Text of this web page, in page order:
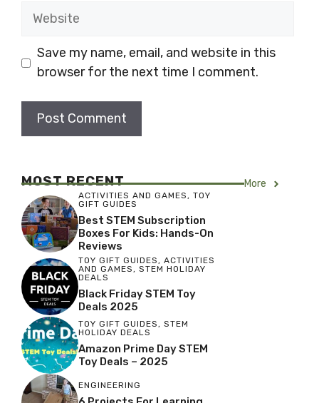
Website
Save my name, email, and website in this
browser for the next time I comment.
MOST RECENT More
ACTIVITIES AND GAMES, TOY
GIFT GUIDES
Best STEM Subscription
Boxes For Kids: Hands-On
Reviews
TOY GIFT GUIDES, ACTIVITIES
AND GAMES, STEM HOLIDAY
DEALS
Black Friday STEM Toy
Deals 2025
TOY GIFT GUIDES , STEM
HOLIDAY DEALS
Amazon Prime Day STEM
Toy Deals – 2025
ENGINEERING